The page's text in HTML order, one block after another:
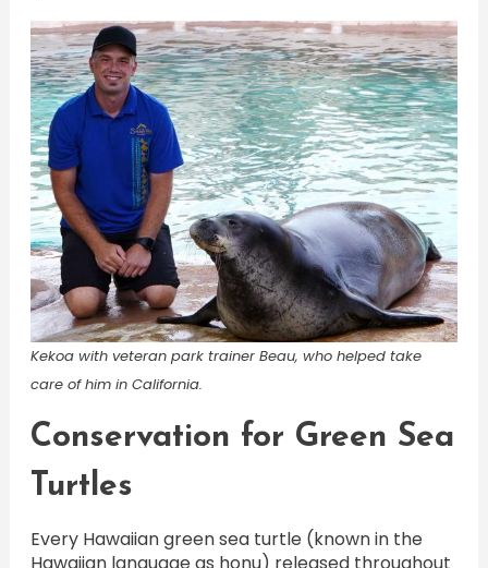
Kekoa with veteran park trainer Beau, who helped take
care of him in California.
Conservation for Green Sea
Turtles
Every Hawaiian green sea turtle (known in the
Hawaiian language as honu) released throughout